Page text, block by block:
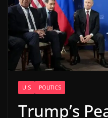
U.S POLITICS
Trump’s